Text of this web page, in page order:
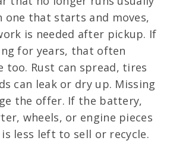
one that starts and moves,
is needed after pickup. If
for years, that often
too. Rust can spread, tires
can leak or dry up. Missing
the offer. If the battery,
wheels, or engine pieces
less left to sell or recycle.